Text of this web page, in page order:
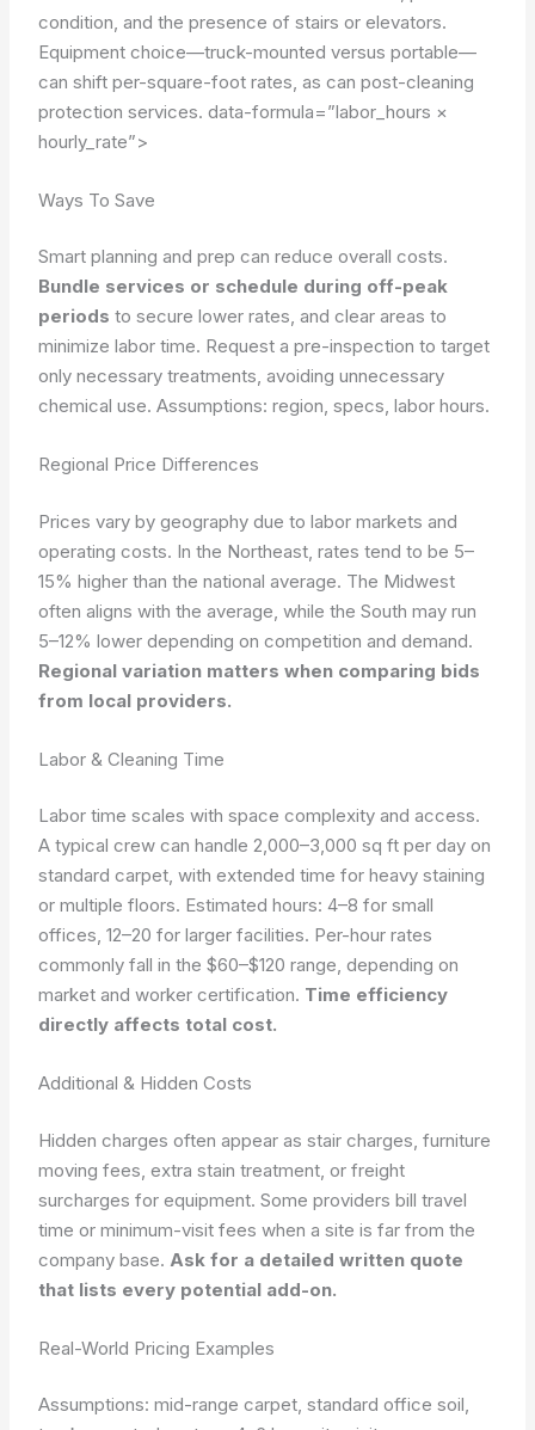
condition, and the presence of stairs or elevators.
Equipment choice—truck-mounted versus portable—
can shift per-square-foot rates, as can post-cleaning
protection services.data-formula=”labor_hours ×
hourly_rate”>
Ways To Save
Smart planning and prep can reduce overall costs.
Bundle services or schedule during off-peak
periods to secure lower rates, and clear areas to
minimize labor time. Request a pre-inspection to target
only necessary treatments, avoiding unnecessary
chemical use.Assumptions: region, specs, labor hours.
Regional Price Differences
Prices vary by geography due to labor markets and
operating costs. In the Northeast, rates tend to be 5–
15% higher than the national average. The Midwest
often aligns with the average, while the South may run
5–12% lower depending on competition and demand.
Regional variation matters when comparing bids
from local providers.
Labor & Cleaning Time
Labor time scales with space complexity and access.
A typical crew can handle 2,000–3,000 sq ft per day on
standard carpet, with extended time for heavy staining
or multiple floors. Estimated hours: 4–8 for small
offices, 12–20 for larger facilities. Per-hour rates
commonly fall in the $60–$120 range, depending on
market and worker certification. Time efficiency
directly affects total cost.
Additional & Hidden Costs
Hidden charges often appear as stair charges, furniture
moving fees, extra stain treatment, or freight
surcharges for equipment. Some providers bill travel
time or minimum-visit fees when a site is far from the
company base. Ask for a detailed written quote
that lists every potential add-on.
Real-World Pricing Examples
Assumptions: mid-range carpet, standard office soil,